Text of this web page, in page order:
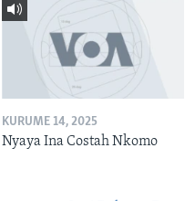
KURUME 14, 2025
Nyaya Ina Costah Nkomo